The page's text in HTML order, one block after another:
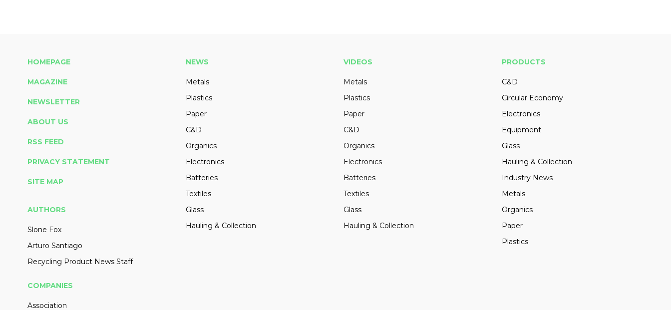
HOMEPAGE
MAGAZINE
NEWSLETTER
ABOUT US
RSS FEED
PRIVACY STATEMENT
SITE MAP
AUTHORS
Slone Fox
Arturo Santiago
Recycling Product News Staff
NEWS
Metals
Plastics
Paper
C&D
Organics
Electronics
Batteries
Textiles
Glass
Hauling & Collection
VIDEOS
Metals
Plastics
Paper
C&D
Organics
Electronics
Batteries
Textiles
Glass
Hauling & Collection
PRODUCTS
C&D
Circular Economy
Electronics
Equipment
Glass
Hauling & Collection
Industry News
Metals
Organics
Paper
Plastics
COMPANIES
Association